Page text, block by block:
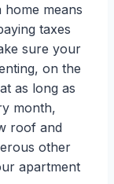
home means
taxes
sure your
on the
as long as
month,
roof and
other
apartment